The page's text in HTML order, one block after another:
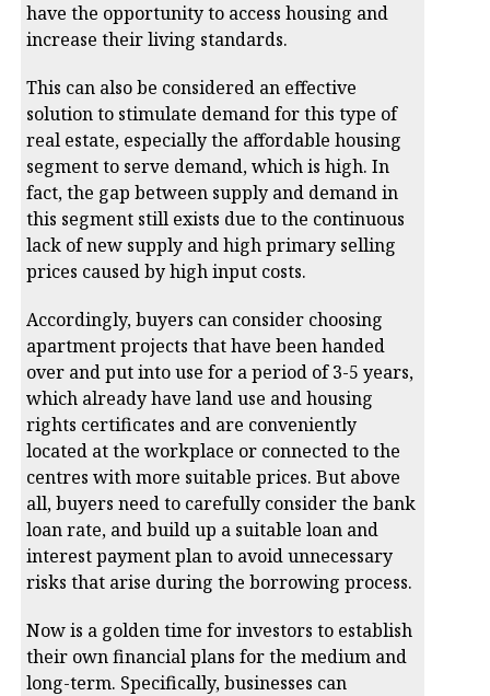
have the opportunity to access housing and
increase their living standards.
This can also be considered an effective
solution to stimulate demand for this type of
real estate, especially the affordable housing
segment to serve demand, which is high. In
fact, the gap between supply and demand in
this segment still exists due to the continuous
lack of new supply and high primary selling
prices caused by high input costs.
Accordingly, buyers can consider choosing
apartment projects that have been handed
over and put into use for a period of 3-5 years,
which already have land use and housing
rights certificates and are conveniently
located at the workplace or connected to the
centres with more suitable prices. But above
all, buyers need to carefully consider the bank
loan rate, and build up a suitable loan and
interest payment plan to avoid unnecessary
risks that arise during the borrowing process.
Now is a golden time for investors to establish
their own financial plans for the medium and
long-term. Specifically, businesses can